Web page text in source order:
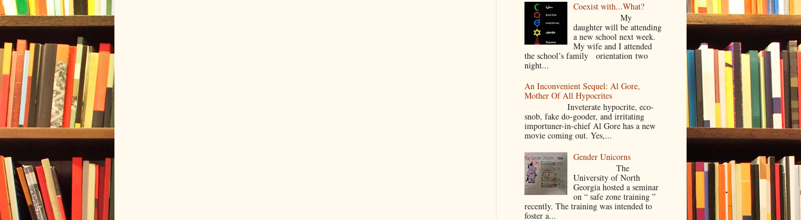
Coexist with...What?
My
daughter will be attending
a new school next week.
My wife and I attended
the school’s family orientation two
night...
An Inconvenient Sequel: Al Gore,
Mother Of All Hypocrites
Inveterate hypocrite, eco-
snob, fake do-gooder, and irritating
importuner-in-chief Al Gore has a new
movie coming out. Yes,...
Gender Unicorns
The
University of North
Georgia hosted a seminar
on “ safe zone training ”
recently. The training was intended to
foster a...